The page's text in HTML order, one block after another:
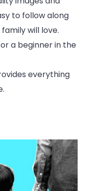
to follow along
will love.
a beginner in the
everything